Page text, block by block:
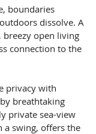
boundaries
dissolve. A
breezy open living
connection to the
privacy with
breathtaking
private sea-view
a swing, offers the